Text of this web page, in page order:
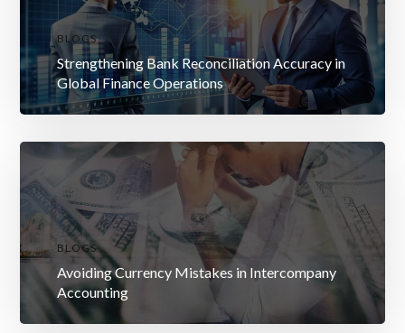
BLOGS
Strengthening Bank Reconciliation Accuracy in
Global Finance Operations
BLOGS
Avoiding Currency Mistakes in Intercompany
Accounting